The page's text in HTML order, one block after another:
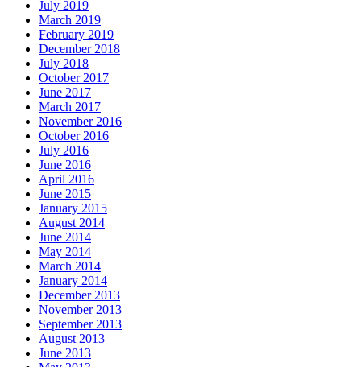
July 2019
March 2019
February 2019
December 2018
July 2018
October 2017
June 2017
March 2017
November 2016
October 2016
July 2016
June 2016
April 2016
June 2015
January 2015
August 2014
June 2014
May 2014
March 2014
January 2014
December 2013
November 2013
September 2013
August 2013
June 2013